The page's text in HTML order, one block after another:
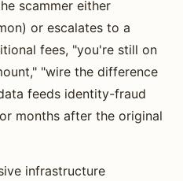
scammer either
or escalates to a
fees, "you're still on
"wire the difference
feeds identity-fraud
months after the original
infrastructure